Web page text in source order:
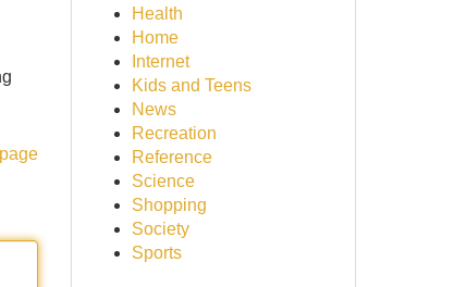
Health
Home
Internet
Kids and Teens
News
Recreation
Reference
Science
Shopping
Society
Sports